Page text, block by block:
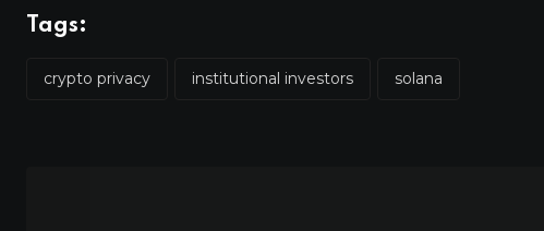
Tags:
crypto privacy institutional investors solana